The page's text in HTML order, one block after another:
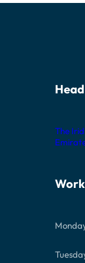
The